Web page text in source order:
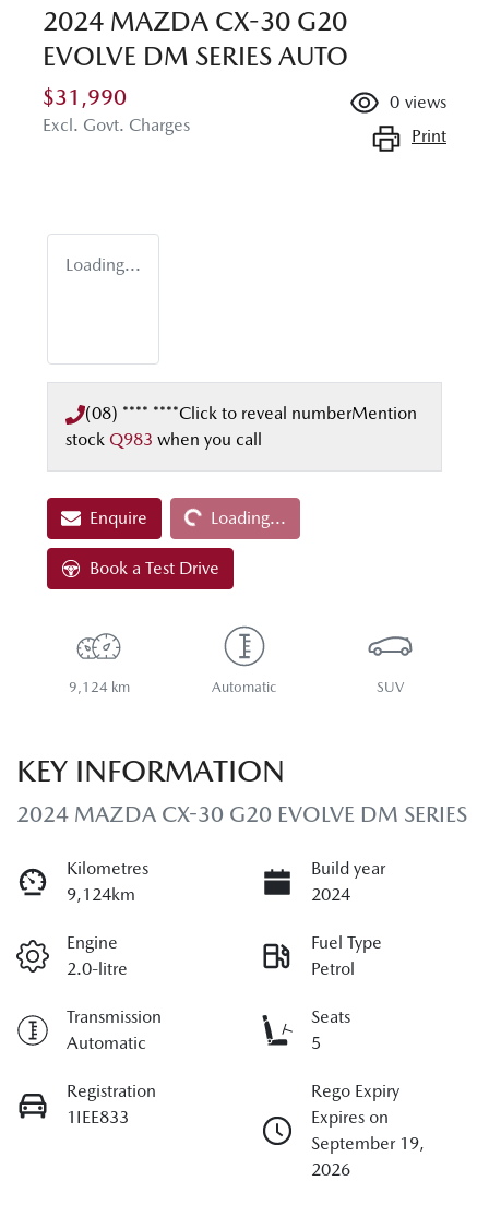
2024 MAZDA CX-30 G20
EVOLVE DM SERIES AUTO
$31,990
Excl. Govt. Charges
0 views
Print
Loading...
(08) **** ****Click to reveal numberMention
stock Q983 when you call
EnquireLoading... Loading...
Book a Test Drive
9,124 km Automatic SUV
KEY INFORMATION
2024 MAZDA CX-30 G20 EVOLVE DM SERIES
Kilometres
9,124km
Build year
2024
Engine
2.0-litre
Fuel Type
Petrol
Transmission
Automatic
Seats
5
Registration
1IEE833
Rego Expiry
Expires on
September 19,
2026